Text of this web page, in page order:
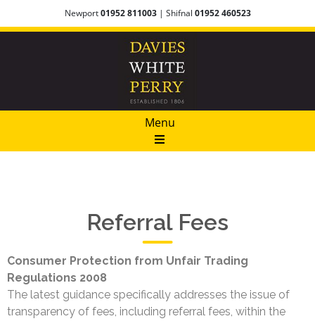
Newport01952 811003| Shifnal 01952 460523
Menu
Referral Fees
Consumer Protection from Unfair Trading
Regulations 2008
The latest guidance specifically addresses the issue of
transparency of fees, including referral fees, within the